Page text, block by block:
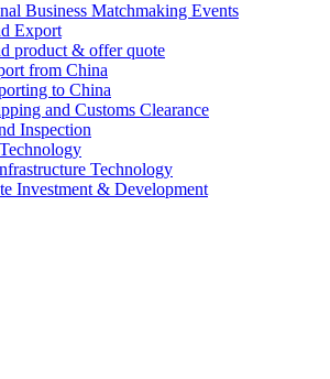
Business Matchmaking Events
Export
product & offer quote
from China
to China
and Customs Clearance
Inspection
Technology
Investment & Development